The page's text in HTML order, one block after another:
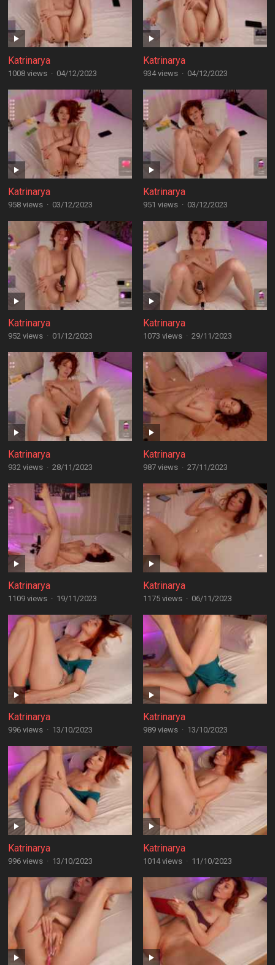
Katrinarya
1008 views · 04/12/2023
Katrinarya
934 views · 04/12/2023
Katrinarya
958 views · 03/12/2023
Katrinarya
951 views · 03/12/2023
Katrinarya
952 views · 01/12/2023
Katrinarya
1073 views · 29/11/2023
Katrinarya
932 views · 28/11/2023
Katrinarya
987 views · 27/11/2023
Katrinarya
1109 views · 19/11/2023
Katrinarya
1175 views · 06/11/2023
Katrinarya
996 views · 13/10/2023
Katrinarya
989 views · 13/10/2023
Katrinarya
996 views · 13/10/2023
Katrinarya
1014 views · 11/10/2023